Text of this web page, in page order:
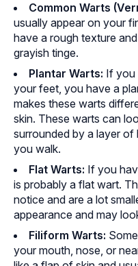
Common Warts
usually appear on your
have a rough texture
grayish tinge.
Plantar Warts: If you
your feet, you have a
makes these warts
skin. These warts can
surrounded by a layer of
you walk.
Flat Warts: If you
is probably a flat wart.
notice and are a lot
appearance and may
Filiform Warts:
your mouth, nose, or